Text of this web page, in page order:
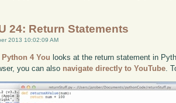
24: Return Statements
2013 10:02:09 AM
Python 4 You looks at the return statement in
you can also navigate directly to YouTube .